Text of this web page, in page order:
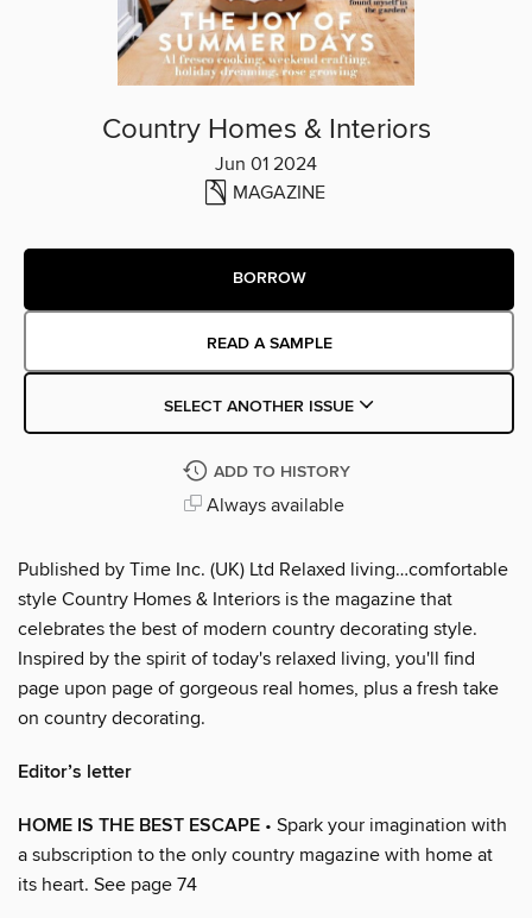
Country Homes & Interiors
Jun 01 2024
MAGAZINE
BORROW
READ A SAMPLE
SELECT ANOTHER ISSUE
ADD TO HISTORY
Always available
Published by Time Inc. (UK) Ltd Relaxed living…comfortable
style Country Homes & Interiors is the magazine that
celebrates the best of modern country decorating style.
Inspired by the spirit of today's relaxed living, you'll find
page upon page of gorgeous real homes, plus a fresh take
on country decorating.
Editor’s letter
HOME IS THE BEST ESCAPE • Spark your imagination with
a subscription to the only country magazine with home at
its heart. See page 74